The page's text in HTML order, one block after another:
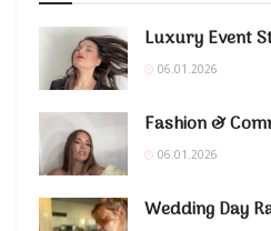
Luxury Event
06.01.2026
Fashion &
06.01.2026
Wedding Day